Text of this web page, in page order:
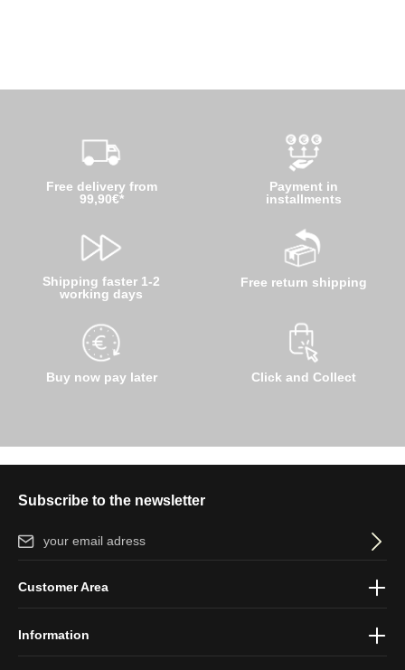
Free delivery from
99,90€*
Shipping faster 1-2
working days
Buy now pay later
Payment in
installments
Free return shipping
Click and Collect
Subscribe to the newsletter
Email address*
protection information
Customer Area
Information